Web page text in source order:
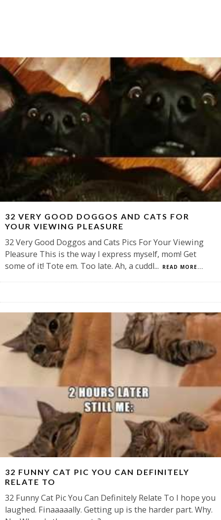
32 VERY GOOD DOGGOS AND CATS FOR
YOUR VIEWING PLEASURE
32 Very Good Doggos and Cats Pics For Your Viewing
Pleasure This is the way I express myself, mom! Get
some of it! Tote em. Too late. Ah, a cuddl... READ MORE...
32 FUNNY CAT PIC YOU CAN DEFINITELY
RELATE TO
32 Funny Cat Pic You Can Definitely Relate To I hope you
laughed. Finaaaaally. Getting up is the harder part. Why.